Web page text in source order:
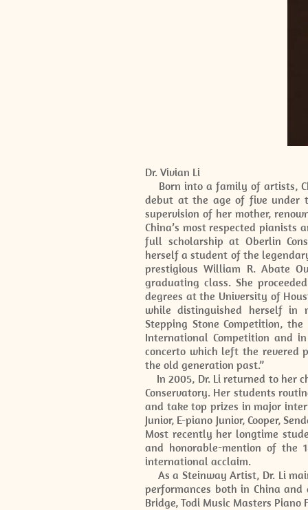
Dr. Vivian Li
Born into a family of artists,
debut at the age of five under
supervision of her mother,
China’s most respected pianists
full scholarship at Oberlin
herself a student of the
prestigious William R. Abate
graduating class. She
degrees at the University of
while distinguished herself in
Stepping Stone Competition,
International Competition and
concerto which left the revered
the old generation past.”
In 2005, Dr. Li returned to her
Conservatory. Her students
and take top prizes in major
Junior, E-piano Junior, Cooper,
Most recently her longtime
and honorable-mention of the
international acclaim.
As a Steinway Artist, Dr. Li
performances both in China
Bridge, Todi Music Masters Piano